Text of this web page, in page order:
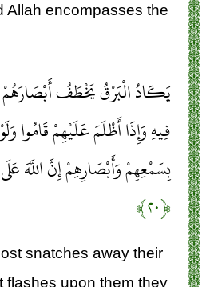
Allah encompasses the
يَكَادُ الْبَرْقُ يَخْطَفُ أَبْصَارَهُمْ
فِيهِ وَإِذَا أَظْلَمَ عَلَيْهِمْ قَامُوا
بِسَمْعِهِمْ وَأَبْصَارِهِمْ إِنَّ اللَّهَ
﴿۲۰﴾
snatches away their
flashes upon them they